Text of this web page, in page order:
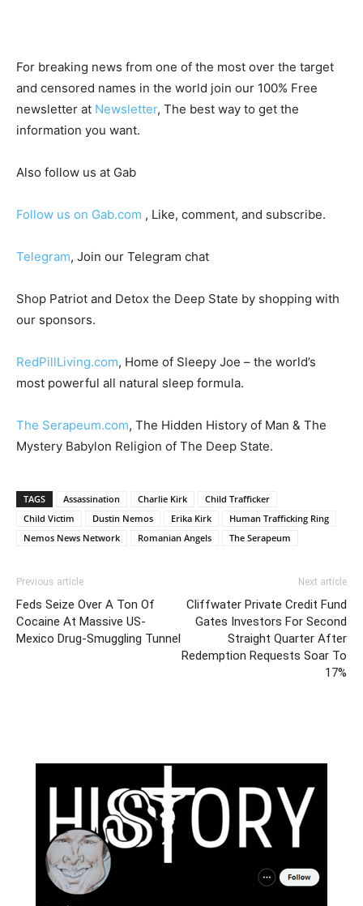
For breaking news from one of the most over the target
and censored names in the world join our 100% Free
newsletter at Newsletter, The best way to get the
information you want.
Also follow us at Gab
Follow us on Gab.com , Like, comment, and subscribe.
Telegram, Join our Telegram chat
Shop Patriot and Detox the Deep State by shopping with
our sponsors.
RedPillLiving.com, Home of Sleepy Joe – the world’s
most powerful all natural sleep formula.
The Serapeum.com, The Hidden History of Man & The
Mystery Babylon Religion of The Deep State.
TAGS Assassination Charlie Kirk
Child Trafficker
Child Victim
Dustin Nemos Erika Kirk
Human Trafficking Ring
Nemos News Network
Romanian Angels The Serapeum
Previous article
Feds Seize Over A Ton Of
Cocaine At Massive US-
Mexico Drug-Smuggling Tunnel
Next article
Cliffwater Private Credit Fund
Gates Investors For Second
Straight Quarter After
Redemption Requests Soar To
17%